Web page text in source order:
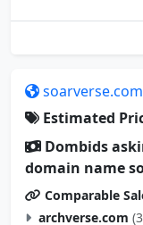
soarverse.com
Estimated
Dombids
domain name
Comparable
archverse.com